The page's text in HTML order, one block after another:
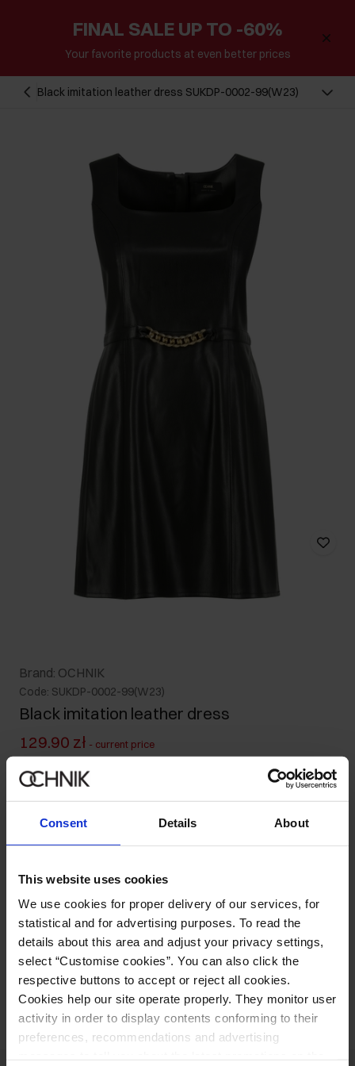
Consent Details About
This website uses cookies
We use cookies for proper delivery of our services, for
statistical and for advertising purposes. To read the
details about this area and adjust your privacy settings,
select “Customise cookies”. You can also click the
respective buttons to accept or reject all cookies.
Cookies help our site operate properly. They monitor user
activity in order to display contents conforming to their
preferences, recommendations and advertising
FINAL SALE UP TO -60%
Your favorite products at even better prices
Black imitation leather dress SUKDP-0002-99(W23)
Brand: OCHNIK
Code: SUKDP-0002-99(W23)
Black imitation leather dress
129.90 zł - current price
149.90 zł- lowest price in the 30 days before reduction
499.90 zł
Size table
Select variant
Ships within 1 business day
Product description
Opinions